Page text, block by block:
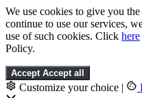
We use cookies to give you
continue to use our services,
use of such cookies. Click here
Policy.
Accept Accept all
Customize your choice |